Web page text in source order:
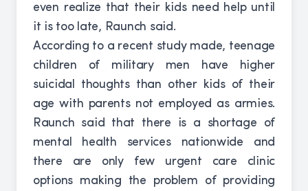
even realize that their kids need help until
it is too late, Raunch said.
According to a recent study made, teenage
children of military men have higher
suicidal thoughts than other kids of their
age with parents not employed as armies.
Raunch said that there is a shortage of
mental health services nationwide and
there are only few urgent care clinic
options making the problem of providing